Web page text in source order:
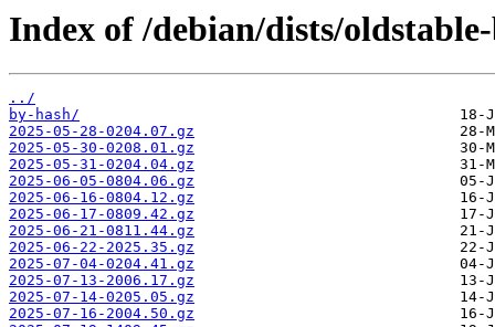
Index of /debian/dists/
../
by-hash/
2025-05-28-0204.07.gz
2025-05-30-0208.01.gz
2025-05-31-0204.04.gz
2025-06-05-0804.06.gz
2025-06-16-0804.12.gz
2025-06-17-0809.42.gz
2025-06-21-0811.44.gz
2025-06-22-2025.35.gz
2025-07-04-0204.41.gz
2025-07-13-2006.17.gz
2025-07-14-0205.05.gz
2025-07-16-2004.50.gz